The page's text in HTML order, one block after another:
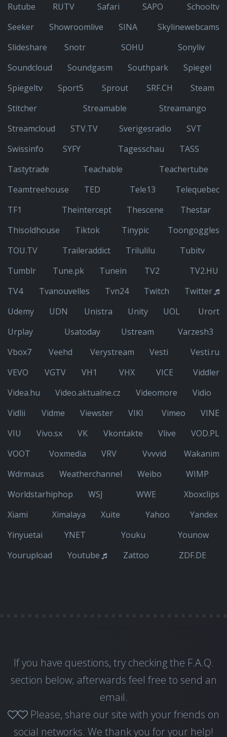
Rutube
RUTV Safari SAPO
Schooltv
Seeker
Showroomlive SINA
Skylinewebcams
Slideshare
Snotr SOHU
Sonyliv
Soundcloud
Soundgasm Southpark
Spiegel
Spiegeltv
Sport5 Sprout SRF.CH
Steam
Stitcher
Streamable
Streamango
Streamcloud
STV.TV Sverigesradio
SVT
Swissinfo
SYFY Tagesschau
TASS
Tastytrade
Teachable
Teachertube
Teamtreehouse
TED Tele13
Telequebec
TF1
Theintercept Thescene
Thestar
Thisoldhouse
Tiktok Tinypic
Toongoggles
TOU.TV
Traileraddict Trilulilu
Tubitv
Tumblr
Tune.pk Tunein TV2
TV2.HU
TV4
Tvanouvelles Tvn24 Twitch
Twitter
Udemy
UDN Unistra Unity UOL
Urort
Urplay
Usatoday Ustream
Varzesh3
Vbox7
Veehd Verystream Vesti
Vesti.ru
VEVO
VGTV VH1 VHX VICE
Viddler
Videa.hu
Video.aktualne.cz Videomore
Vidio
Vidlii
Vidme Viewster VIKI Vimeo
VINE
VIU
Vivo.sx VK Vkontakte Vlive
VOD.PL
VOOT
Voxmedia VRV Vvvvid
Wakanim
Wdrmaus
Weatherchannel Weibo
WIMP
Worldstarhiphop
WSJ WWE
Xboxclips
Xiami
Ximalaya Xuite Yahoo
Yandex
Yinyuetai
YNET Youku
Younow
Yourupload
Youtube Zattoo ZDF.DE
If you have questions, try checking the F.A.Q.
section below; afterwards feel free to send an
email.
Please, share our site with your friends on
social networks. We thank you for your help!